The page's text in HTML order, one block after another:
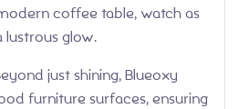
coffee table, watch as
lustrous glow.
just shining, Blueoxy
furniture surfaces, ensuring